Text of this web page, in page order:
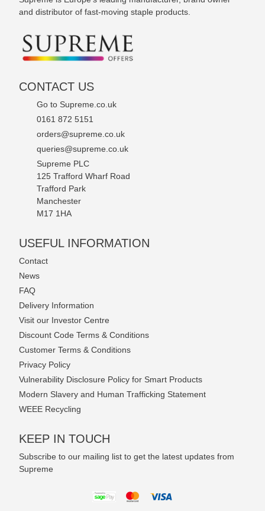
and distributor of fast-moving staple products.
CONTACT US
Go to Supreme.co.uk
0161 872 5151
orders@supreme.co.uk
queries@supreme.co.uk
Supreme PLC
125 Trafford Wharf Road
Trafford Park
Manchester
M17 1HA
USEFUL INFORMATION
Contact
News
FAQ
Delivery Information
Visit our Investor Centre
Discount Code Terms & Conditions
Customer Terms & Conditions
Privacy Policy
Vulnerability Disclosure Policy for Smart Products
Modern Slavery and Human Trafficking Statement
WEEE Recycling
KEEP IN TOUCH
Subscribe to our mailing list to get the latest updates from
Supreme